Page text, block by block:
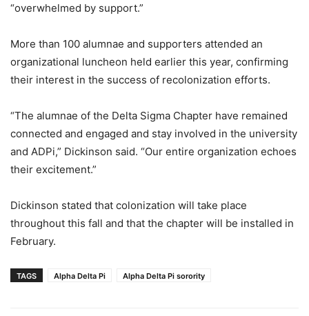
“overwhelmed by support.”
More than 100 alumnae and supporters attended an
organizational luncheon held earlier this year, confirming
their interest in the success of recolonization efforts.
“The alumnae of the Delta Sigma Chapter have remained
connected and engaged and stay involved in the university
and ADPi,” Dickinson said. “Our entire organization echoes
their excitement.”
Dickinson stated that colonization will take place
throughout this fall and that the chapter will be installed in
February.
TAGS Alpha Delta Pi Alpha Delta Pi sorority